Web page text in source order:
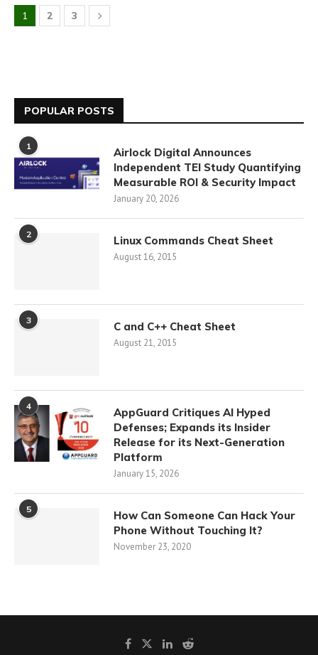
1 2 3
POPULAR POSTS
1
Airlock Digital Announces
Independent TEI Study Quantifying
Measurable ROI & Security Impact
January 20, 2026
2 Linux Commands Cheat Sheet
August 16, 2015
3 C and C++ Cheat Sheet
August 21, 2015
4
AppGuard Critiques AI Hyped
Defenses; Expands its Insider
Release for its Next-Generation
Platform
January 15, 2026
5
How Can Someone Can Hack Your
Phone Without Touching It?
November 23, 2020